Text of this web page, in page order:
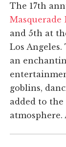
The 17th
Masquerade
and 5th at
Los
an
goblins,
added to
atmosphere.